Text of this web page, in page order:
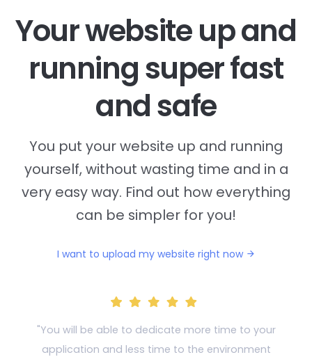
Your website up and
running super fast
and safe
You put your website up and running
yourself, without wasting time and in a
very easy way. Find out how everything
can be simpler for you!
I want to upload my website right now
"You will be able to dedicate more time to your
application and less time to the environment